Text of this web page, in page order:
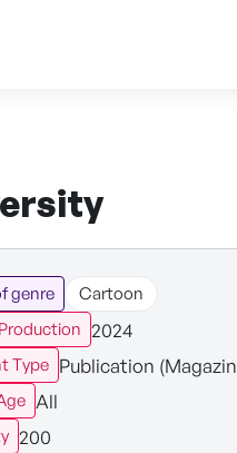
genre
Cartoon
2024
Type Publication
All
200